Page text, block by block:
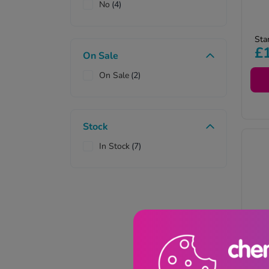
No (4)
On Sale
On Sale (2)
Stock
In Stock (7)